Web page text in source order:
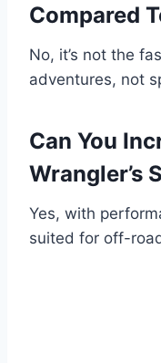
Compared
No, it’s not the
adventures, not
Can You
Wrangler’s
Yes, with
suited for off-